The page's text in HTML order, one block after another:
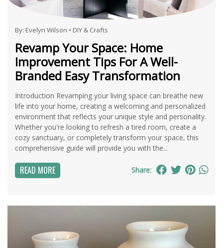
By: Evelyn Wilson • DIY & Crafts
Revamp Your Space: Home
Improvement Tips For A Well-
Branded Easy Transformation
Introduction Revamping your living space can breathe new
life into your home, creating a welcoming and personalized
environment that reflects your unique style and personality.
Whether you're looking to refresh a tired room, create a
cozy sanctuary, or completely transform your space, this
comprehensive guide will provide you with the...
READ MORE Share: